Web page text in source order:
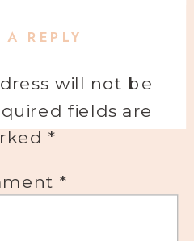
A REPLY
will not be
fields are
*
*